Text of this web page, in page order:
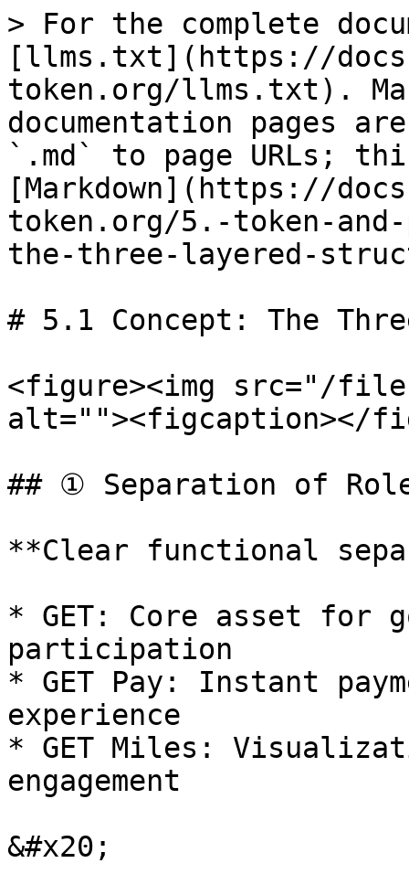
> For the complete
[llms.txt](https://
token.org/llms.txt).
documentation pages
`.md` to page URLs;
[Markdown](https://
token.org/5.-token-
the-three-layered-
# 5.1 Concept: The
<figure><img src="/files/
alt=""><figcaption></
## ① Separation of
**Clear functional
* GET: Core asset for
participation
* GET Pay: Instant
experience
* GET Miles:
engagement
&#x20;